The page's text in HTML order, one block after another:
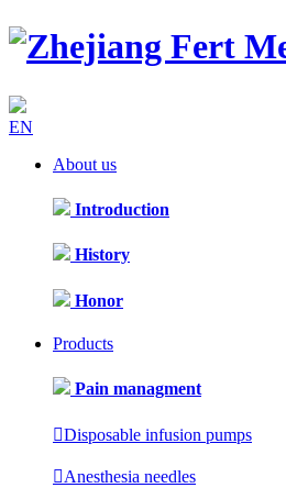
EN
About us
Introduction
History
Honor
Products
Pain managment
Disposable infusion pumps
Anesthesia needles